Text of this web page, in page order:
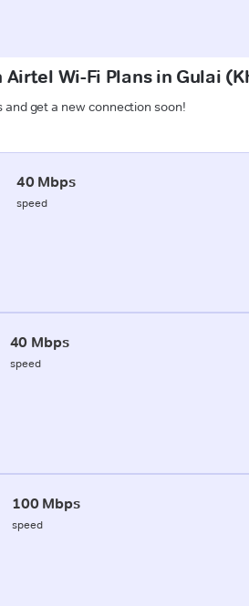
Wi-Fi Plans in Gulai
and get a new connection soon!
40 Mbps
speed
40 Mbps
speed
100 Mbps
speed